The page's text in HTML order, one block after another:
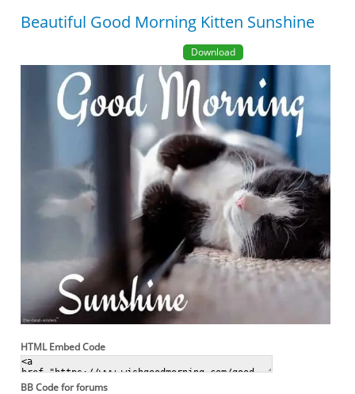
Beautiful Good Morning Kitten Sunshine
Download
HTML Embed Code
BB Code for forums